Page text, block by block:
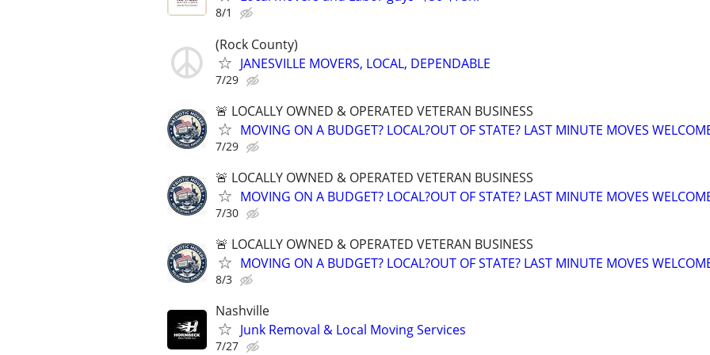
8/1
(Rock County)
JANESVILLE MOVERS, LOCAL, DEPENDABLE
7/29
🚨 LOCALLY OWNED & OPERATED VETERAN BUSINESS
MOVING ON A BUDGET? LOCAL?OUT OF STATE? LAST MINUTE MOVES
7/29
🚨 LOCALLY OWNED & OPERATED VETERAN BUSINESS
MOVING ON A BUDGET? LOCAL?OUT OF STATE? LAST MINUTE MOVES
7/30
🚨 LOCALLY OWNED & OPERATED VETERAN BUSINESS
MOVING ON A BUDGET? LOCAL?OUT OF STATE? LAST MINUTE MOVES
8/3
Nashville
Junk Removal & Local Moving Services
7/27